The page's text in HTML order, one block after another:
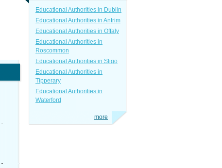
Educational Authorities in Dublin
Educational Authorities in Antrim
Educational Authorities in Offaly
Educational Authorities in
Roscommon
Educational Authorities in Sligo
Educational Authorities in
Tipperary
Educational Authorities in
Waterford
more